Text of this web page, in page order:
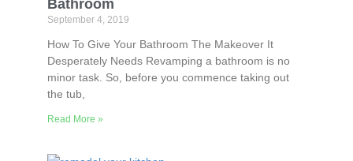
Bathroom
September 4, 2019
How To Give Your Bathroom The Makeover It
Desperately Needs Revamping a bathroom is no
minor task. So, before you commence taking out
the tub,
Read More »